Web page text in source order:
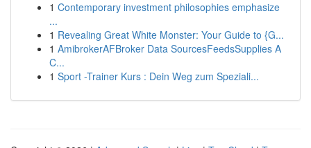
1 Contemporary investment philosophies emphasize
...
1 Revealing Great White Monster: Your Guide to {G...
1 AmibrokerAFBroker Data SourcesFeedsSupplies A
C...
1 Sport -Trainer Kurs : Dein Weg zum Speziali...